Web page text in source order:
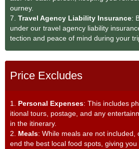
ourney.
7. Travel Agency Liability Insurance:
under our travel agency liability
tection and peace of mind during your
Price Excludes
1. Personal Expenses: This includes
itional tours, postage, and any
in the itinerary.
2. Meals: While meals are not included,
end the best local food spots, giving